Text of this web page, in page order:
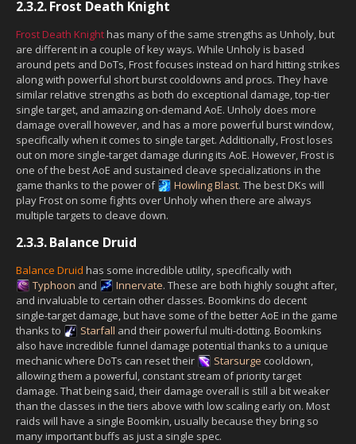
2.3.2.Frost Death Knight
Frost Death Knighthas many of the same strengths as Unholy, but
are different in a couple of key ways. While Unholy is based
around pets and DoTs, Frost focuses instead on hard hitting strikes
along with powerful short burst cooldowns and procs. They have
similar relative strengths as both do exceptional damage, top-tier
single target, and amazing on-demand AoE. Unholy does more
damage overall however, and has a more powerful burst window,
specifically when it comes to single target. Additionally, Frost loses
out on more single-target damage during its AoE. However, Frost is
one of the best AoE and sustained cleave specializations in the
game thanks to the power of
Howling Blast. The best DKs will
play Frost on some fights over Unholy when there are always
multiple targets to cleave down.
2.3.3.Balance Druid
Balance Druid has some incredible utility, specifically with
Typhoon and Innervate. These are both highly sought after,
and invaluable to certain other classes. Boomkins do decent
single-target damage, but have some of the better AoE in the game
thanks to
Starfall and their powerful multi-dotting. Boomkins
also have incredible funnel damage potential thanks to a unique
mechanic where DoTs can reset their
Starsurge cooldown,
allowing them a powerful, constant stream of priority target
damage. That being said, their damage overall is still a bit weaker
than the classes in the tiers above with low scaling early on. Most
raids will have a single Boomkin, usually because they bring so
many important buffs as just a single spec.